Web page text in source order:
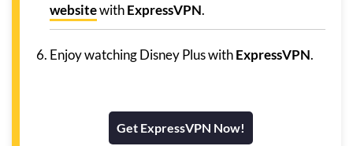
websitewithExpressVPN.
Enjoy watching Disney Plus withExpressVPN.
Get ExpressVPN Now!